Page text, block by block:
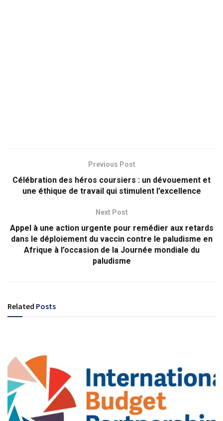
Previous Post
Célébration des héros coursiers : un dévouement et
une éthique de travail qui stimulent l’excellence
Next Post
Appel à une action urgente pour remédier aux retards
dans le déploiement du vaccin contre le paludisme en
Afrique à l’occasion de la Journée mondiale du
paludisme
Related Posts